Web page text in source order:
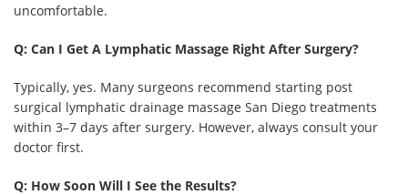
uncomfortable.
Q: Can I Get A Lymphatic Massage Right After Surgery?
Typically, yes. Many surgeons recommend starting post
surgical lymphatic drainage massage San Diego treatments
within 3–7 days after surgery. However, always consult your
doctor first.
Q: How Soon Will I See the Results?